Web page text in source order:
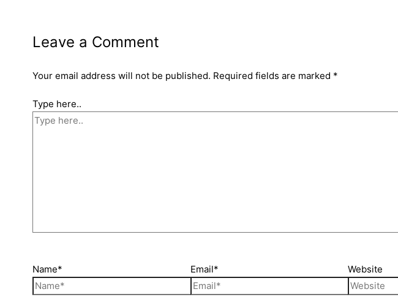
Leave a Comment
Your email address will not be published. Required fields are marked *
Type here..
Name* Email* Website